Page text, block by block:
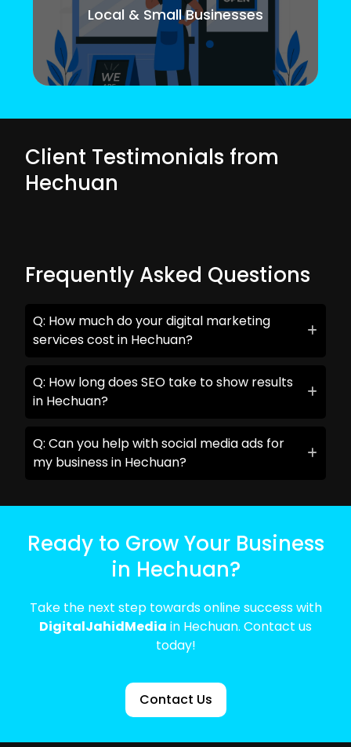
Local & Small Businesses
Client Testimonials from
Hechuan
Frequently Asked Questions
Q: How much do your digital marketing
services cost in Hechuan?
Q: How long does SEO take to show results
in Hechuan?
Q: Can you help with social media ads for
my business in Hechuan?
Ready to Grow Your Business
in Hechuan?
Take the next step towards online success with
DigitalJahidMedia in Hechuan. Contact us
today!
Contact Us